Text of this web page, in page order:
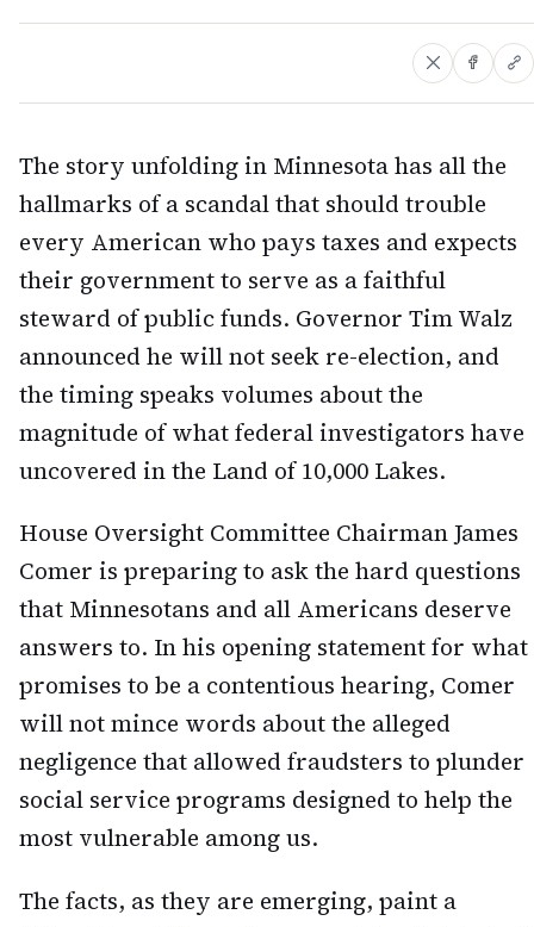
The story unfolding in Minnesota has all the
hallmarks of a scandal that should trouble
every American who pays taxes and expects
their government to serve as a faithful
steward of public funds. Governor Tim Walz
announced he will not seek re-election, and
the timing speaks volumes about the
magnitude of what federal investigators have
uncovered in the Land of 10,000 Lakes.
House Oversight Committee Chairman James
Comer is preparing to ask the hard questions
that Minnesotans and all Americans deserve
answers to. In his opening statement for what
promises to be a contentious hearing, Comer
will not mince words about the alleged
negligence that allowed fraudsters to plunder
social service programs designed to help the
most vulnerable among us.
The facts, as they are emerging, paint a